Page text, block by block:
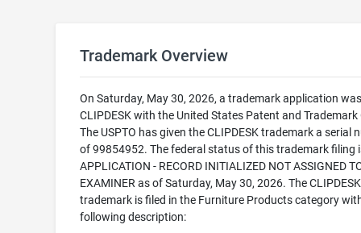
Trademark Overview
On Saturday, May 30, 2026, a trademark application
CLIPDESK with the United States Patent and Trademark
The USPTO has given the CLIPDESK trademark a serial
of 99854952. The federal status of this trademark filing
APPLICATION - RECORD INITIALIZED NOT ASSIGNED
EXAMINER as of Saturday, May 30, 2026. The CLIPDESK
trademark is filed in the Furniture Products category
following description: